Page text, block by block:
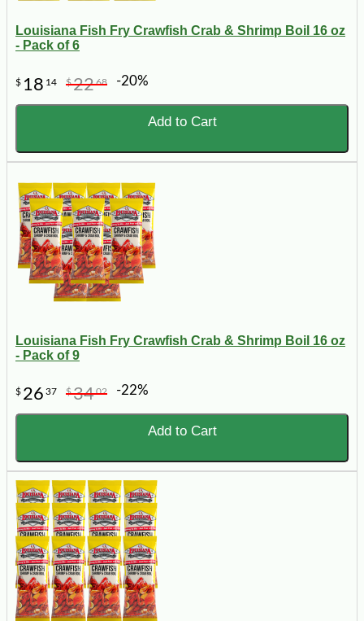
Louisiana Fish Fry Crawfish Crab & Shrimp Boil 16 oz
- Pack of 6
$ 18 14 $2268 -20%
Add to Cart
Louisiana Fish Fry Crawfish Crab & Shrimp Boil 16 oz
- Pack of 9
$ 26 37 $3402 -22%
Add to Cart